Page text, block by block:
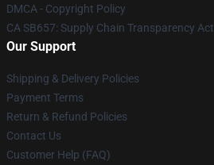
DMCA - Copyright Policy
CA SB657: Supply Chain Transparency Act
Our Support
Shipping & Delivery Policies
Payment Terms
Return & Refund Policies
Contact Us
Customer Help (FAQ)